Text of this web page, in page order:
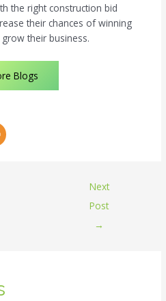
the right construction bid
their chances of winning
their business.
Blogs
Next
Post
→